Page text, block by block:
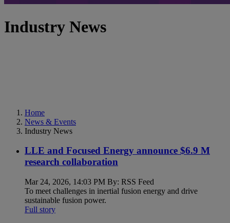
Industry News
Home
News & Events
Industry News
LLE and Focused Energy announce $6.9 M
research collaboration
Mar 24, 2026, 14:03 PM By: RSS Feed
To meet challenges in inertial fusion energy and drive
sustainable fusion power.
Full story